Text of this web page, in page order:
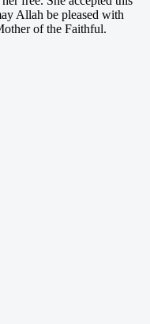
Allah be pleased with
of the Faithful.